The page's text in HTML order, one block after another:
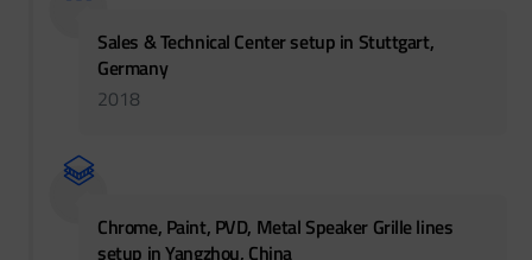
Sales & Technical Center setup in Stuttgart,
Germany
2018
Chrome, Paint, PVD, Metal Speaker Grille lines
setup in Yangzhou, China